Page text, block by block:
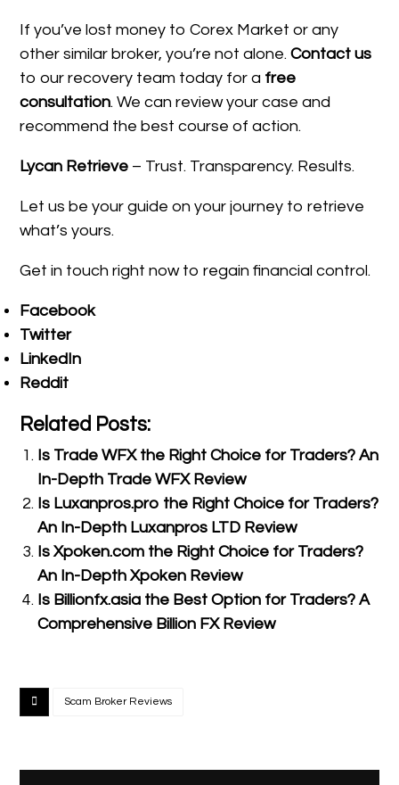
If you’ve lost money to Corex Market or any
other similar broker, you’re not alone.Contact us
to our recovery team today for a free
consultation. We can review your case and
recommend the best course of action.
Lycan Retrieve – Trust. Transparency. Results.
Let us be your guide on your journey to retrieve
what’s yours.
Get in touch right now to regain financial control.
Facebook
Twitter
LinkedIn
Reddit
Related Posts:
Is Trade WFX the Right Choice for Traders? An
In-Depth Trade WFX Review
Is Luxanpros.pro the Right Choice for Traders?
An In-Depth Luxanpros LTD Review
Is Xpoken.com the Right Choice for Traders?
An In-Depth Xpoken Review
Is Billionfx.asia the Best Option for Traders? A
Comprehensive Billion FX Review
Scam Broker Reviews